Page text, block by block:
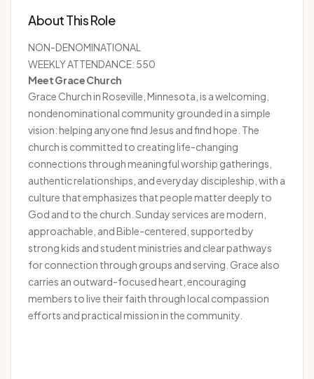
About This Role
NON-DENOMINATIONAL
WEEKLY ATTENDANCE: 550
Meet Grace Church
Grace Churchin Roseville, Minnesota, is a welcoming,
nondenominational community grounded in a simple
vision: helping anyone find Jesus and find hope. The
church is committed to creating life-changing
connections through meaningful worship gatherings,
authentic relationships, and everyday discipleship, with a
culture that emphasizes that people matter deeply to
God and to the church. Sunday services are modern,
approachable, and Bible-centered, supported by
strong kids and student ministries and clear pathways
for connection through groups and serving. Grace also
carries an outward-focused heart, encouraging
members to live their faith through local compassion
efforts and practical mission in the community.